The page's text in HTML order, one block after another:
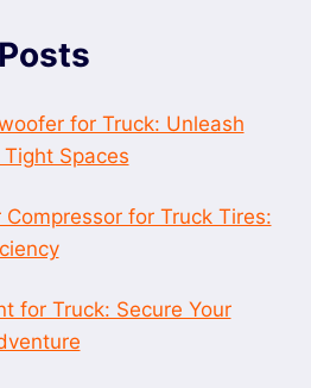
for Truck: Unleash
Spaces
for Truck Tires:
for Truck: Secure Your